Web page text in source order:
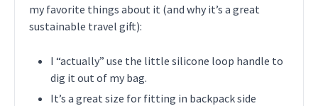
my favorite things about it (and why it’s a great
sustainable travel gift):
I “actually” use the little silicone loop handle to
dig it out of my bag.
It’s a great size for fitting in backpack side